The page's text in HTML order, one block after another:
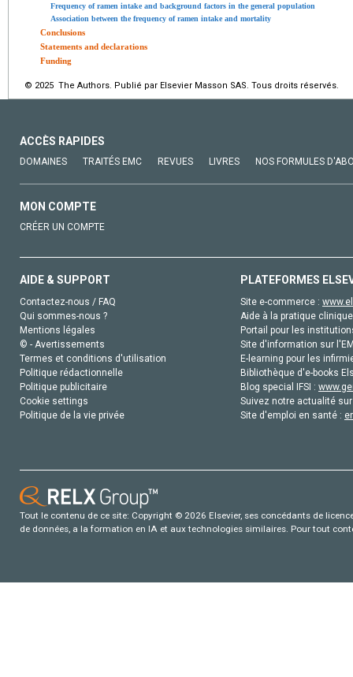
Frequency of ramen intake and background factors in the general population
Association between the frequency of ramen intake and mortality
Conclusions
Statements and declarations
Funding
© 2025 The Authors. Publié par Elsevier Masson SAS. Tous droits réservés.
ACCÈS RAPIDES
DOMAINES TRAITÉS EMC REVUES LIVRES NOS FORMULES
MON COMPTE
CRÉER UN COMPTE
AIDE & SUPPORT
Contactez-nous / FAQ
Qui sommes-nous ?
Mentions légales
© - Avertissements
Termes et conditions d'utilisation
Politique rédactionnelle
Politique publicitaire
Cookie settings
Politique de la vie privée
PLATEFORMES
Site e-commerce :
Aide à la pratique
Portail pour les
Site d'information sur
E-learning pour les
Bibliothèque d'e-books
Blog special IFSI :
Suivez notre actualité
Site d'emploi en santé :
Tout le contenu de ce site: Copyright © 2026 Elsevier, ses concédants de
de données, a la formation en IA et aux technologies similaires. Pour tout